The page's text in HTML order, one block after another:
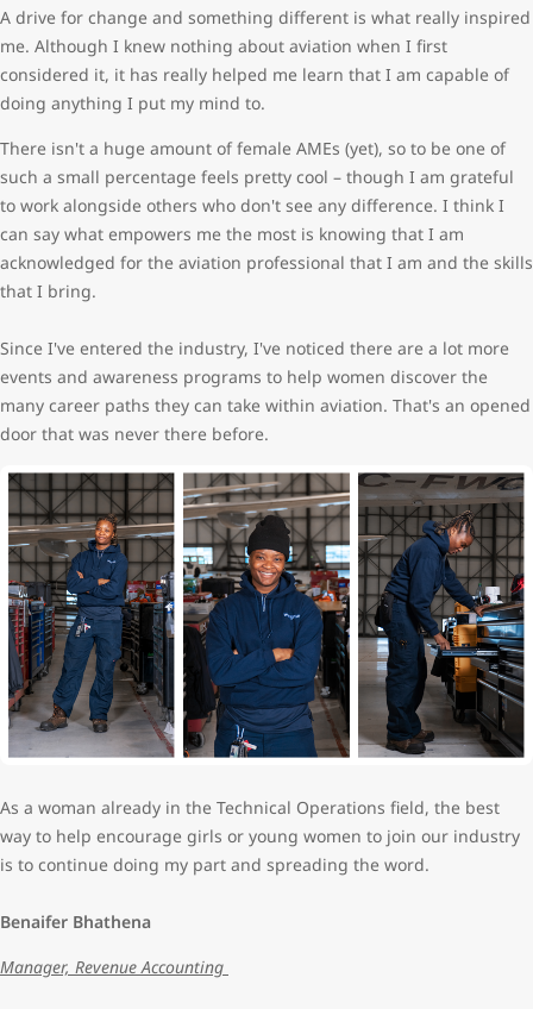
A drive for change and something different is what really inspired
me. Although I knew nothing about aviation when I first
considered it, it has really helped me learn that I am capable of
doing anything I put my mind to.
There isn't a huge amount of female AMEs (yet), so to be one of
such a small percentage feels pretty cool – though I am grateful
to work alongside others who don't see any difference. I think I
can say what empowers me the most is knowing that I am
acknowledged for the aviation professional that I am and the skills
that I bring.
Since I've entered the industry, I've noticed there are a lot more
events and awareness programs to help women discover the
many career paths they can take within aviation. That's an opened
door that was never there before.
As a woman already in the Technical Operations field, the best
way to help encourage girls or young women to join our industry
is to continue doing my part and spreading the word.
Benaifer Bhathena
Manager, Revenue Accounting